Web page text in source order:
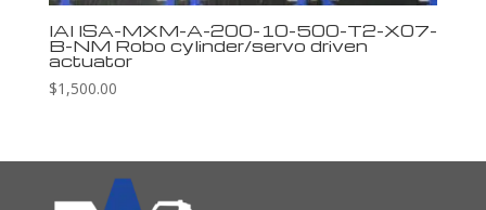
IAI ISA-MXM-A-200-10-500-T2-X07-
B-NM Robo cylinder/servo driven
actuator
$1,500.00